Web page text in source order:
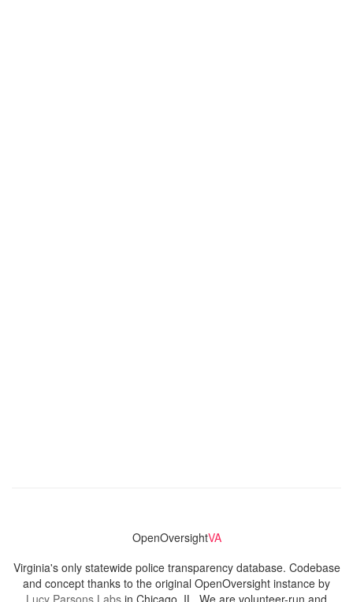
OpenOversightVA
Virginia's only statewide police transparency database. Codebase
and concept thanks to the original OpenOversight instance by
Lucy Parsons Labs in Chicago, IL. We are volunteer-run and